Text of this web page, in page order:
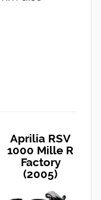
Aprilia RSV
1000 Mille R
Factory
(2005)